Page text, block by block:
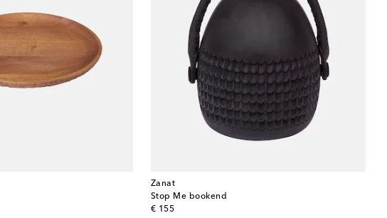
Zanat
Stop Me bookend
€ 155
original price